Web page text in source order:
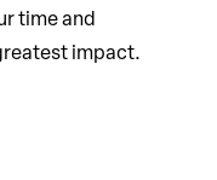
time and
impact.